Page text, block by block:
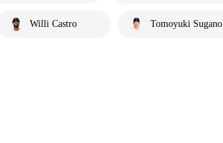
Willi Castro Tomoyuki Sugano